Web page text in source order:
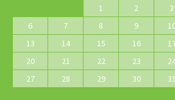
1
2 3
6
7 8 9
13
14 15 16
20
21 22 23
27
28 29 30 31